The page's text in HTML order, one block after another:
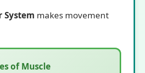
System makes movement
of Muscle